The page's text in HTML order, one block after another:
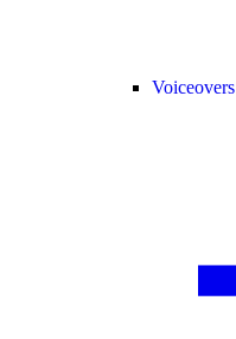
Voiceovers